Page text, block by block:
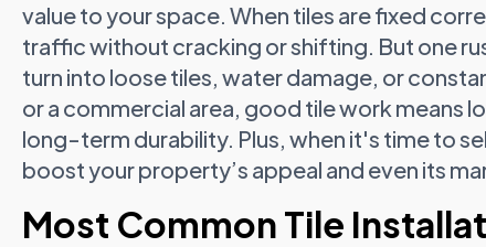
value to your space. When tiles are fixed
traffic without cracking or shifting. But one
turn into loose tiles, water damage, or
or a commercial area, good tile work means
long-term durability. Plus, when it's time to
boost your property’s appeal and even its
Most Common Tile